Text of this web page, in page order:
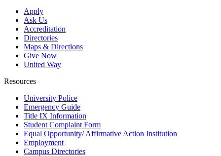
Apply
Ask Us
Accreditation
Directories
Maps & Directions
Give Now
United Way
Resources
University Police
Emergency Guide
Title IX Information
Student Complaint Form
Equal Opportunity/ Affirmative Action Institution
Employment
Campus Directories